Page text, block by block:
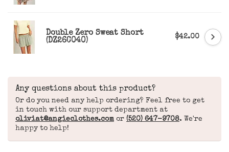
Double Zero Sweat Short
(DZ26C040)
$42.00
Any questions about this product?
Or do you need any help ordering? Feel free to get
in touch with our support department at
oliviat@angieclothes.com or (520) 647-9708. We're
happy to help!